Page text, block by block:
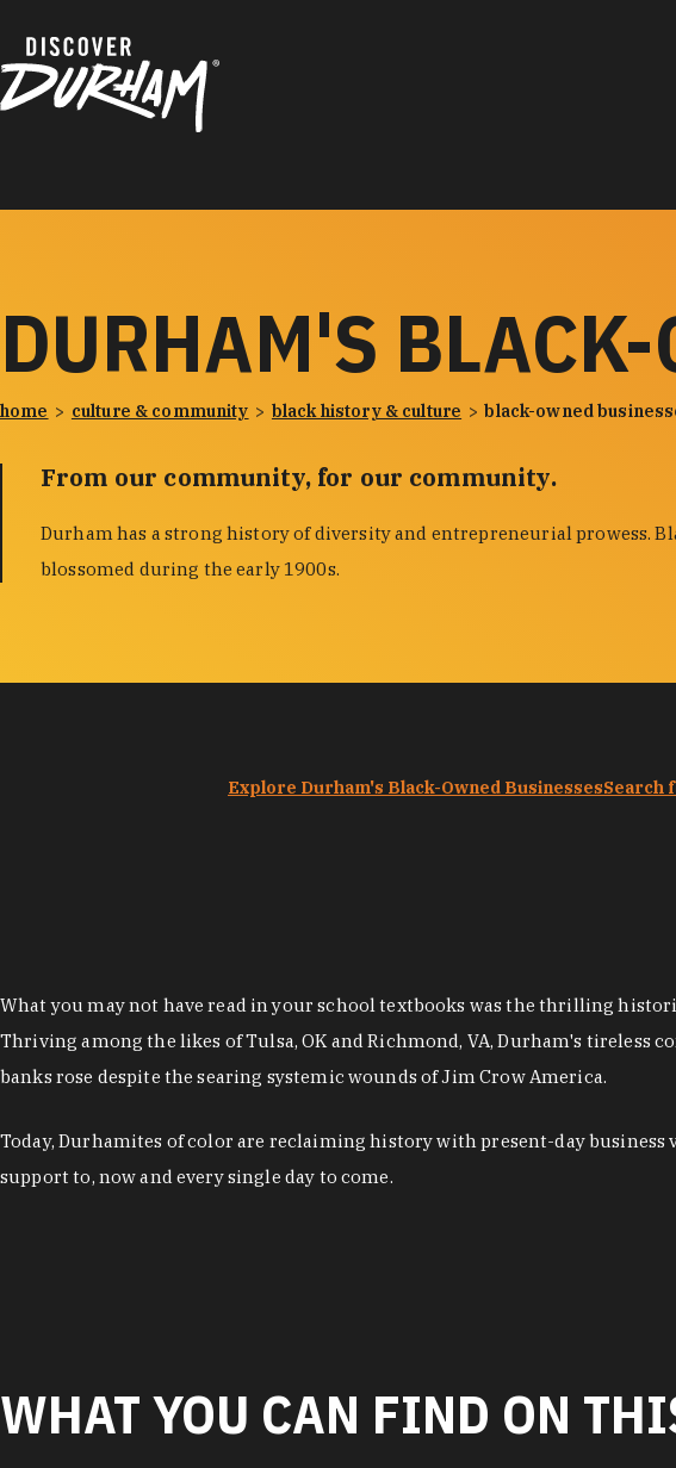
DURHAM'S
home culture & community black history & culture black-owned
From our community, for our community.
Durham has a strong history of diversity and entrepreneurial prowess.
blossomed during the early 1900s.
Explore Durham's Black-Owned BusinessesSearch
What you may not have read in your school textbooks was the thrilling
Thriving among the likes of Tulsa, OK and Richmond, VA, Durham's
banks rose despite the searing systemic wounds of Jim Crow America.
Today, Durhamites of color are reclaiming history with present-day
support to, now and every single day to come.
WHAT YOU CAN FIND ON